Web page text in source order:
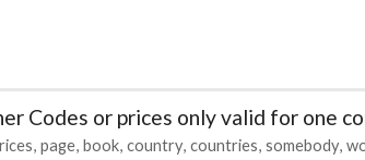
Codes or prices only valid for one
page book country countries somebody